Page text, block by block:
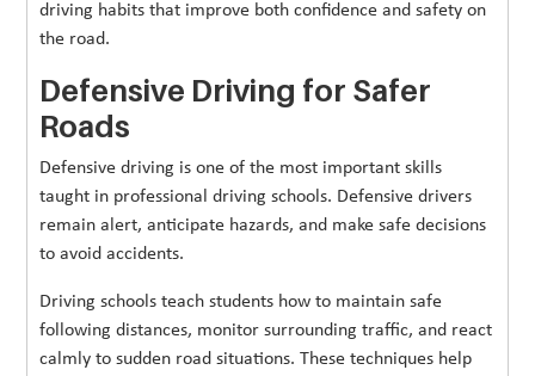
driving habits that improve both confidence and safety on
the road.
Defensive Driving for Safer
Roads
Defensive driving is one of the most important skills
taught in professional driving schools. Defensive drivers
remain alert, anticipate hazards, and make safe decisions
to avoid accidents.
Driving schools teach students how to maintain safe
following distances, monitor surrounding traffic, and react
calmly to sudden road situations. These techniques help